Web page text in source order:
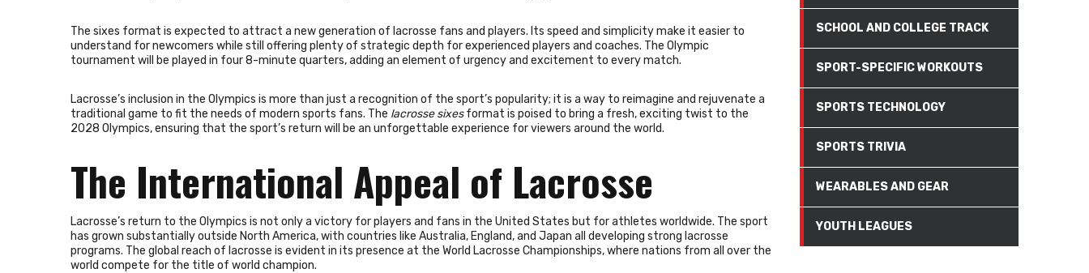
The sixes format is expected to attract a new generation of lacrosse fans and players. Its speed and simplicity make it easier to
understand for newcomers while still offering plenty of strategic depth for experienced players and coaches. The Olympic
tournament will be played in four 8-minute quarters, adding an element of urgency and excitement to every match.
Lacrosse’s inclusion in the Olympics is more than just a recognition of the sport’s popularity; it is a way to reimagine and rejuvenate a
traditional game to fit the needs of modern sports fans. The lacrosse sixesformat is poised to bring a fresh, exciting twist to the
2028 Olympics, ensuring that the sport’s return will be an unforgettable experience for viewers around the world.
The International Appeal of Lacrosse
Lacrosse’s return to the Olympics is not only a victory for players and fans in the United States but for athletes worldwide. The sport
has grown substantially outside North America, with countries like Australia, England, and Japan all developing strong lacrosse
programs. The global reach of lacrosse is evident in its presence at the World Lacrosse Championships, where nations from all over the
world compete for the title of world champion.
SCHOOL AND COLLEGE TRACK
SPORT-SPECIFIC WORKOUTS
SPORTS TECHNOLOGY
SPORTS TRIVIA
WEARABLES AND GEAR
YOUTH LEAGUES